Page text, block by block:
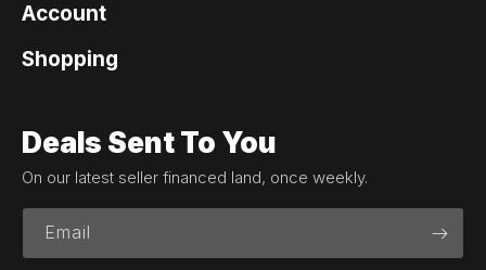
Account
Shopping
Deals Sent To You
On our latest seller financed land, once weekly.
Email